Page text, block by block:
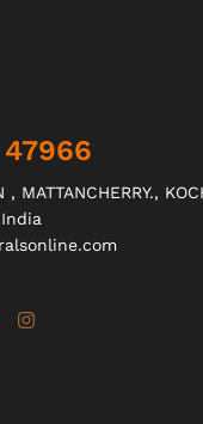
, MATTANCHERRY.,